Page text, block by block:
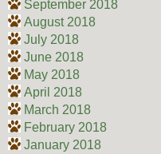
September 2018
August 2018
July 2018
June 2018
May 2018
April 2018
March 2018
February 2018
January 2018